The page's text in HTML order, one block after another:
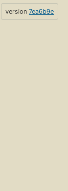
version 7ea6b9e